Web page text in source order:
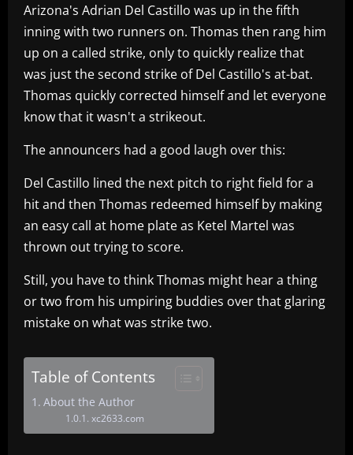
Arizona's Adrian Del Castillo was up in the fifth
inning with two runners on. Thomas then rang him
up on a called strike, only to quickly realize that
was just the second strike of Del Castillo's at-bat.
Thomas quickly corrected himself and let everyone
know that it wasn't a strikeout.
The announcers had a good laugh over this:
Del Castillo lined the next pitch to right field for a
hit and then Thomas redeemed himself by making
an easy call at home plate as Ketel Martel was
thrown out trying to score.
Still, you have to think Thomas might hear a thing
or two from his umpiring buddies over that glaring
mistake on what was strike two.
Table of Contents
About the Author
xc2633.com